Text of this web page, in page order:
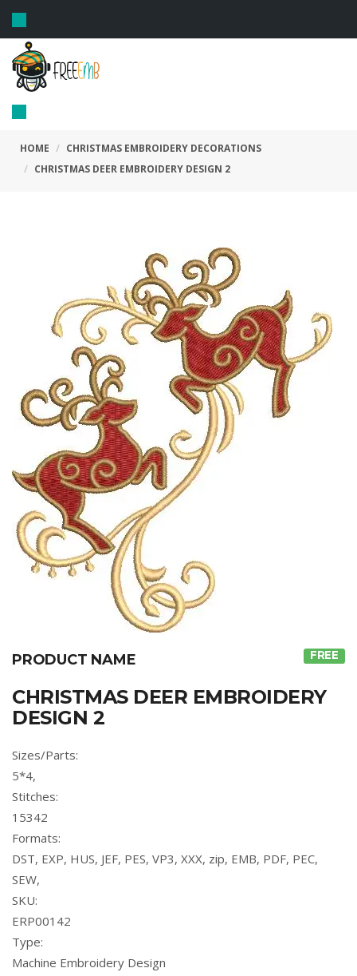
Toggle
navigation
Toggle
navigation
HOME
CHRISTMAS EMBROIDERY DECORATIONS
CHRISTMAS DEER EMBROIDERY DESIGN 2
PRODUCT NAME FREE
CHRISTMAS DEER EMBROIDERY
DESIGN 2
Sizes/Parts:
5*4,
Stitches:
15342
Formats:
DST, EXP, HUS, JEF, PES, VP3, XXX, zip, EMB, PDF, PEC,
SEW,
SKU:
ERP00142
Type:
Machine Embroidery Design